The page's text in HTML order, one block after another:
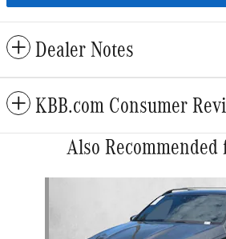
Dealer Notes
KBB.com Consumer
Also Recommended